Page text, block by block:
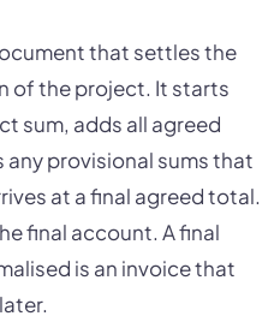
that settles the
of the project. It starts
sum, adds all agreed
provisional sums that
at a final agreed total.
final account. A final
is an invoice that